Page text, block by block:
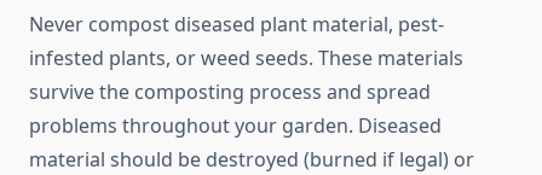
Never compost diseased plant material, pest-
infested plants, or weed seeds. These materials
survive the composting process and spread
problems throughout your garden. Diseased
material should be destroyed (burned if legal) or